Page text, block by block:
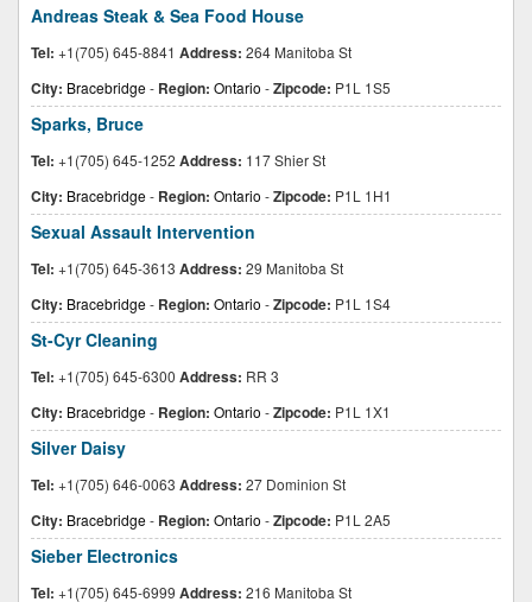
Andreas Steak & Sea Food House
Tel: +1(705) 645-8841 Address: 264 Manitoba St
City: Bracebridge- Region: Ontario -Zipcode: P1L 1S5
Sparks, Bruce
Tel: +1(705) 645-1252 Address: 117 Shier St
City: Bracebridge- Region: Ontario -Zipcode: P1L 1H1
Sexual Assault Intervention
Tel: +1(705) 645-3613 Address: 29 Manitoba St
City: Bracebridge- Region: Ontario -Zipcode: P1L 1S4
St-Cyr Cleaning
Tel: +1(705) 645-6300 Address: RR 3
City: Bracebridge- Region: Ontario -Zipcode: P1L 1X1
Silver Daisy
Tel: +1(705) 646-0063 Address: 27 Dominion St
City: Bracebridge- Region: Ontario -Zipcode: P1L 2A5
Sieber Electronics
Tel: +1(705) 645-6999 Address: 216 Manitoba St